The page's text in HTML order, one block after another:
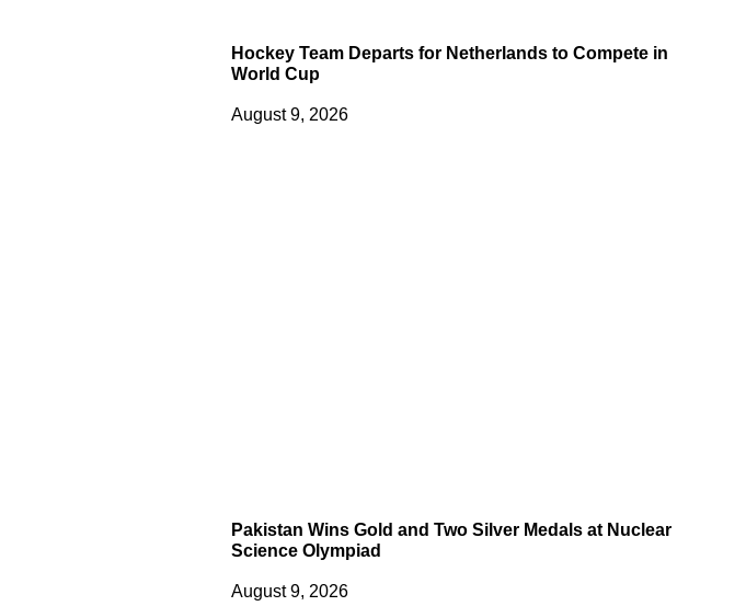
Hockey Team Departs for Netherlands to Compete in
World Cup
August 9, 2026
Pakistan Wins Gold and Two Silver Medals at Nuclear
Science Olympiad
August 9, 2026